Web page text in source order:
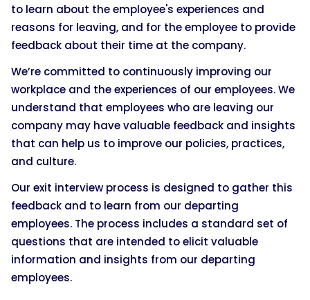
to learn about the employee's experiences and
reasons for leaving, and for the employee to provide
feedback about their time at the company.
We’re committed to continuously improving our
workplace and the experiences of our employees. We
understand that employees who are leaving our
company may have valuable feedback and insights
that can help us to improve our policies, practices,
and culture.
Our exit interview process is designed to gather this
feedback and to learn from our departing
employees. The process includes a standard set of
questions that are intended to elicit valuable
information and insights from our departing
employees.